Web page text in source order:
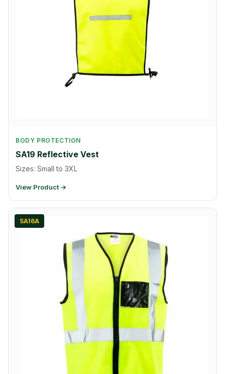
BODY PROTECTION
SA19 Reflective Vest
Sizes: Small to 3XL
View Product →
SA16A